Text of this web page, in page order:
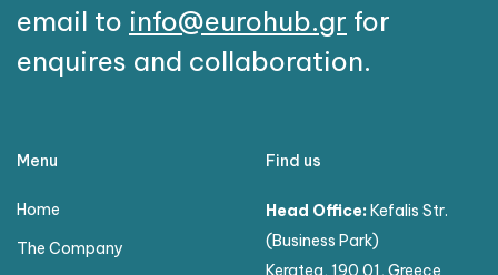
email to info@eurohub.gr for
enquires and collaboration.
Menu
Home
The Company
Find us
Head Office: Kefalis Str.
(Business Park)